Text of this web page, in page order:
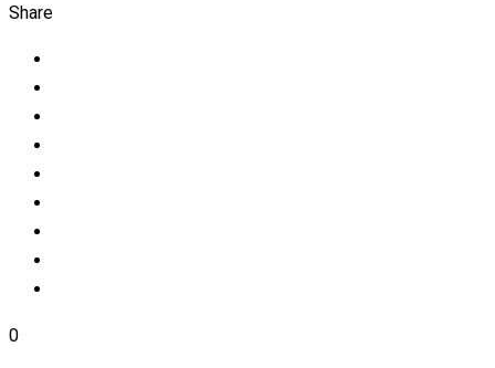
Share
0